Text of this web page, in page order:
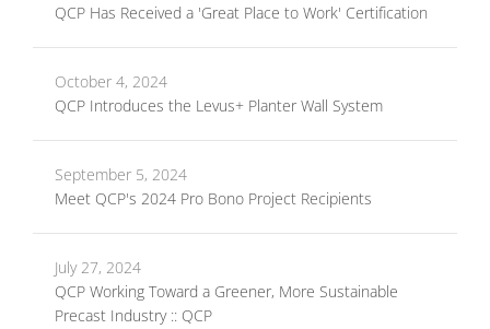
QCP Has Received a 'Great Place to Work' Certification
October 4, 2024
QCP Introduces the Levus+ Planter Wall System
September 5, 2024
Meet QCP's 2024 Pro Bono Project Recipients
July 27, 2024
QCP Working Toward a Greener, More Sustainable
Precast Industry :: QCP